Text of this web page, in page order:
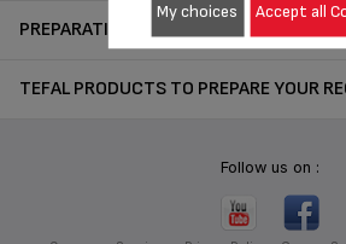
PREPARATION
TEFAL PRODUCTS TO PREPARE YOUR
Follow us on :
My choices Accept all